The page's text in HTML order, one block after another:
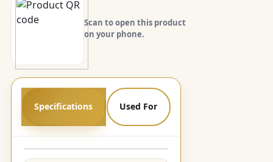
Scan to open this product
on your phone.
Specifications Used For